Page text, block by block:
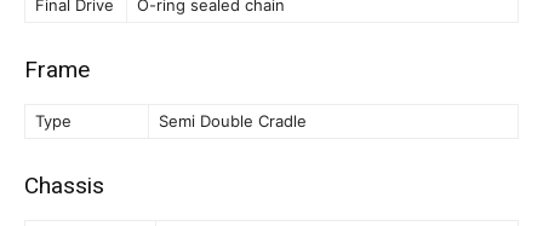
Final Drive O-ring sealed chain
Frame
Type Semi Double Cradle
Chassis